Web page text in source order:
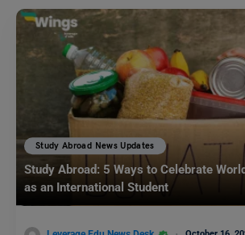
Study Abroad News Updates
Study Abroad: 5 Ways to Celebrate
as an International Student